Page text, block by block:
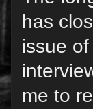
has
issue
me to